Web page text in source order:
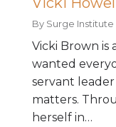
By Surge Institute
Vicki Brown is
wanted
servant
matters.
herself in…